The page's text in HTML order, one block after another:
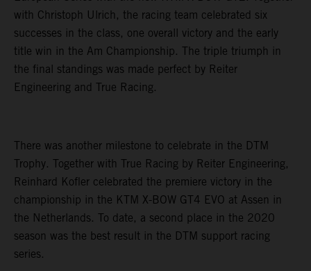
with Christoph Ulrich, the racing team celebrated six
successes in the class, one overall victory and the early
title win in the Am Championship. The triple triumph in
the final standings was made perfect by Reiter
Engineering and True Racing.
There was another milestone to celebrate in the DTM
Trophy. Together with True Racing by Reiter Engineering,
Reinhard Kofler celebrated the premiere victory in the
championship in the KTM X-BOW GT4 EVO at Assen in
the Netherlands. To date, a second place in the 2020
season was the best result in the DTM support racing
series.